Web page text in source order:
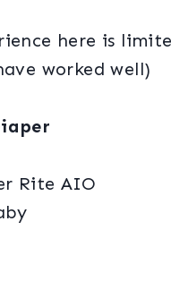
here is
worked well)
Rite AIO